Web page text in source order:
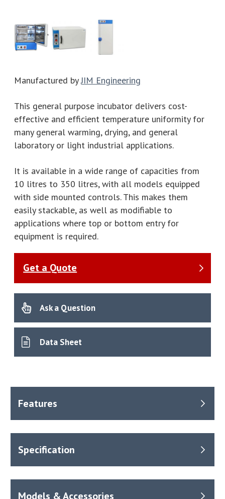
Manufactured byJIM Engineering
This general purpose incubator delivers cost-
effective and efficient temperature uniformity for
many general warming, drying, and general
laboratory or light industrial applications.
It is available in a wide range of capacities from
10 litres to 350 litres, with all models equipped
with side mounted controls. This makes them
easily stackable, as well as modifiable to
applications where top or bottom entry for
equipment is required.
Get a Quote
Ask a Question
Data Sheet
Benefits